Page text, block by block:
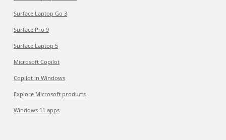
Surface Laptop Go 3
Surface Pro 9
Surface Laptop 5
Microsoft Copilot
Copilot in Windows
Explore Microsoft products
Windows 11 apps